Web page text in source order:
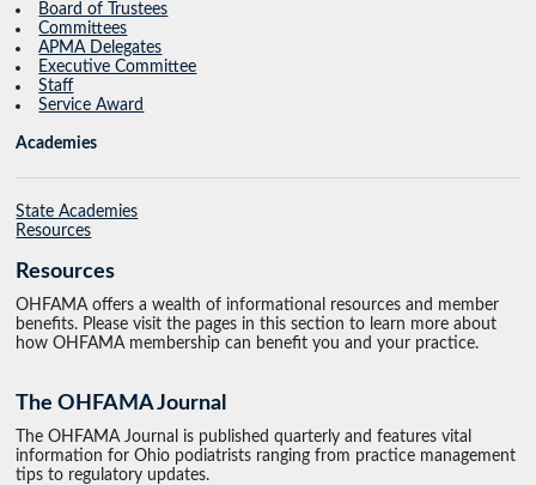
Board of Trustees
Committees
APMA Delegates
Executive Committee
Staff
Service Award
Academies
State Academies
Resources
Resources
OHFAMA offers a wealth of informational resources and member
benefits. Please visit the pages in this section to learn more about
how OHFAMA membership can benefit you and your practice.
The OHFAMA Journal
The OHFAMA Journal is published quarterly and features vital
information for Ohio podiatrists ranging from practice management
tips to regulatory updates.